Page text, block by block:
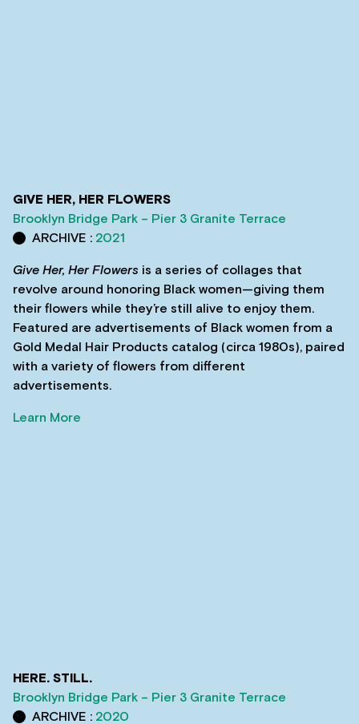
GIVE HER, HER FLOWERS
Brooklyn Bridge Park – Pier 3 Granite Terrace
ARCHIVE : 2021
Give Her, Her Flowers is a series of collages that
revolve around honoring Black women—giving them
their flowers while they’re still alive to enjoy them.
Featured are advertisements of Black women from a
Gold Medal Hair Products catalog (circa 1980s), paired
with a variety of flowers from different
advertisements.
Learn More
HERE. STILL.
Brooklyn Bridge Park – Pier 3 Granite Terrace
ARCHIVE : 2020